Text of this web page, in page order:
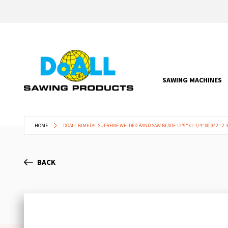
SAWING MACHINES
HOME DOALL BIMETAL SUPREME WELDED BAND SAW BLADE 12'9"X1-1/4"X0.042" 2-
BACK